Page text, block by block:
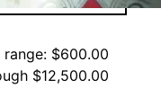
range: $600.00
$12,500.00